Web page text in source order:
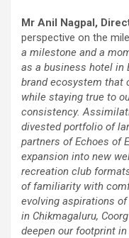
Mr Anil Nagpal,
perspective on the
a milestone and a
as a business hotel in
brand ecosystem that
while staying true to
consistency.
divested portfolio of
partners of Echoes of
expansion into new
recreation club
of familiarity with
evolving aspirations
in Chikmagaluru,
deepen our footprint